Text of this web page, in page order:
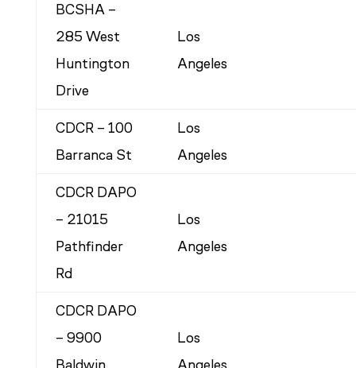
BCSHA –
285 West
Huntington
Drive
Los
Angeles
CDCR – 100
Barranca St
Los
Angeles
CDCR DAPO
– 21015
Pathfinder
Rd
Los
Angeles
CDCR DAPO
– 9900
Los